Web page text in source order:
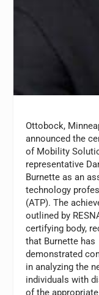
Ottobock,
announced the
of Mobility
representative
Burnette as an
technology
(ATP). The
outlined by
certifying body,
that Burnette has
demonstrated
in analyzing the
individuals with